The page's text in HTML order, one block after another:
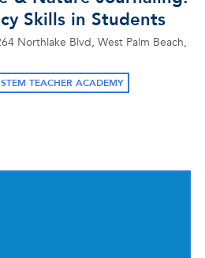
Skills in Students
Northlake Blvd, West Palm Beach,
TEACHER ACADEMY